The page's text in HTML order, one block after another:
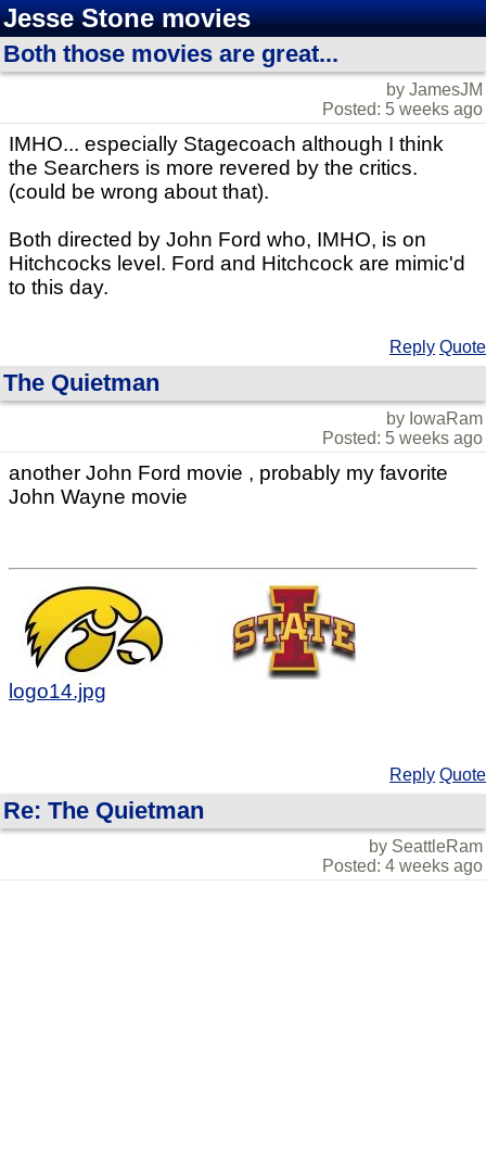
Jesse Stone movies
Both those movies are great...
by JamesJM
Posted: 5 weeks ago
IMHO... especially Stagecoach although I think
the Searchers is more revered by the critics.
(could be wrong about that).
Both directed by John Ford who, IMHO, is on
Hitchcocks level. Ford and Hitchcock are mimic'd
to this day.
Reply Quote
The Quietman
by IowaRam
Posted: 5 weeks ago
another John Ford movie , probably my favorite
John Wayne movie
logo14.jpg
Reply Quote
Re: The Quietman
by SeattleRam
Posted: 4 weeks ago